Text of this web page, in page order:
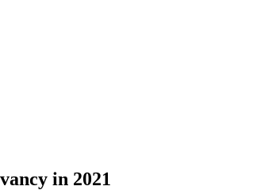
in 2021